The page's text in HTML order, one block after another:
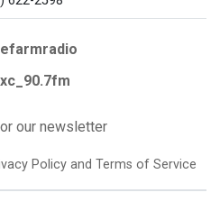
our newsletter
Policy and Terms of Service